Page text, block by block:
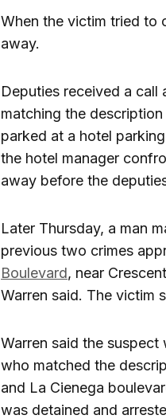
When the victim tried to
away.
Deputies received a call
matching the
parked at a hotel
the hotel manager
away before the
Later Thursday, a man
previous two crimes
Boulevard, near
Warren said. The victim
Warren said the
who matched the
and La Cienega
was detained and